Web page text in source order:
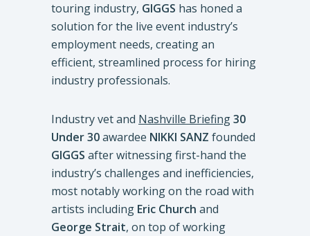
touring industry, GIGGS has honed a
solution for the live event industry’s
employment needs, creating an
efficient, streamlined process for hiring
industry professionals.
Industry vet and Nashville Briefing30
Under 30awardee NIKKI SANZ founded
GIGGS after witnessing first-hand the
industry’s challenges and inefficiencies,
most notably working on the road with
artists including Eric Church and
George Strait, on top of working